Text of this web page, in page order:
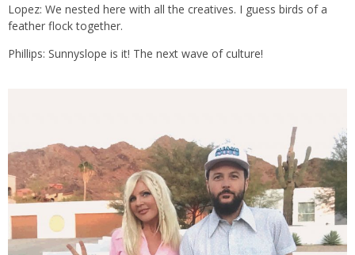
Lopez: We nested here with all the creatives. I guess birds of a
feather flock together.
Phillips: Sunnyslope is it! The next wave of culture!